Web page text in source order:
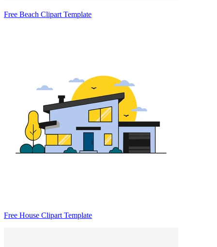
Free Beach Clipart Template
Free House Clipart Template